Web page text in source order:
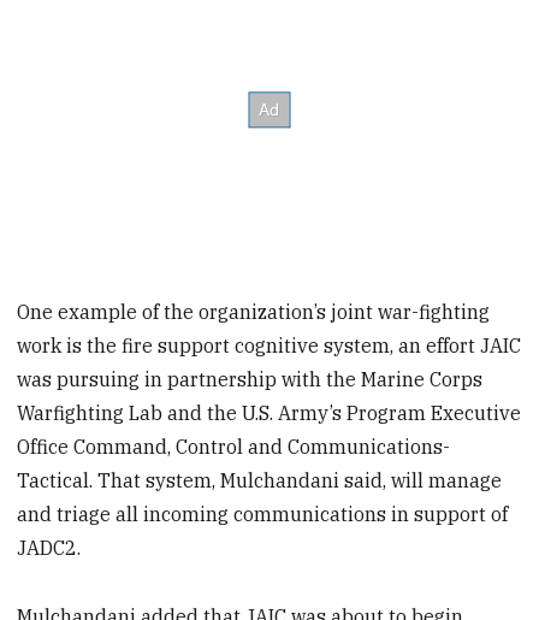
One example of the organization’s joint war-fighting
work is the fire support cognitive system, an effort JAIC
was pursuing in partnership with the Marine Corps
Warfighting Lab and the U.S. Army’s Program Executive
Office Command, Control and Communications-
Tactical. That system, Mulchandani said, will manage
and triage all incoming communications in support of
JADC2.